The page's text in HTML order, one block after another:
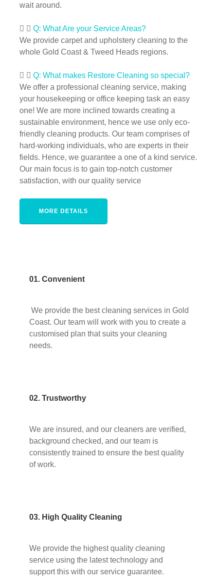
wait around.
Q: What Are your Service Areas?
We provide carpet and upholstery cleaning to the
whole Gold Coast & Tweed Heads regions.
Q: What makes Restore Cleaning so special?
We offer a professional cleaning service, making
your housekeeping or office keeping task an easy
one! We are more inclined towards creating a
sustainable environment, hence we use only eco-
friendly cleaning products. Our team comprises of
hard-working individuals, who are experts in their
fields. Hence, we guarantee a one of a kind service.
Our main focus is to gain top-notch customer
satisfaction, with our quality service
MORE DETAILS
01. Convenient
We provide the best cleaning services in Gold
Coast. Our team will work with you to create a
customised plan that suits your cleaning
needs.
02. Trustworthy
We are insured, and our cleaners are verified,
background checked, and our team is
consistently trained to ensure the best quality
of work.
03. High Quality Cleaning
We provide the highest quality cleaning
service using the latest technology and
support this with our service guarantee.